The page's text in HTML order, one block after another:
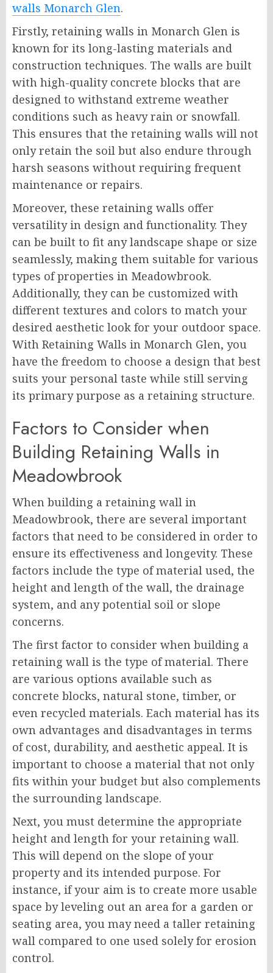
walls Monarch Glen.
Firstly, retaining walls in Monarch Glen is
known for its long-lasting materials and
construction techniques. The walls are built
with high-quality concrete blocks that are
designed to withstand extreme weather
conditions such as heavy rain or snowfall.
This ensures that the retaining walls will not
only retain the soil but also endure through
harsh seasons without requiring frequent
maintenance or repairs.
Moreover, these retaining walls offer
versatility in design and functionality. They
can be built to fit any landscape shape or size
seamlessly, making them suitable for various
types of properties in Meadowbrook.
Additionally, they can be customized with
different textures and colors to match your
desired aesthetic look for your outdoor space.
With Retaining Walls in Monarch Glen, you
have the freedom to choose a design that best
suits your personal taste while still serving
its primary purpose as a retaining structure.
Factors to Consider when
Building Retaining Walls in
Meadowbrook
When building a retaining wall in
Meadowbrook, there are several important
factors that need to be considered in order to
ensure its effectiveness and longevity. These
factors include the type of material used, the
height and length of the wall, the drainage
system, and any potential soil or slope
concerns.
The first factor to consider when building a
retaining wall is the type of material. There
are various options available such as
concrete blocks, natural stone, timber, or
even recycled materials. Each material has its
own advantages and disadvantages in terms
of cost, durability, and aesthetic appeal. It is
important to choose a material that not only
fits within your budget but also complements
the surrounding landscape.
Next, you must determine the appropriate
height and length for your retaining wall.
This will depend on the slope of your
property and its intended purpose. For
instance, if your aim is to create more usable
space by leveling out an area for a garden or
seating area, you may need a taller retaining
wall compared to one used solely for erosion
control.